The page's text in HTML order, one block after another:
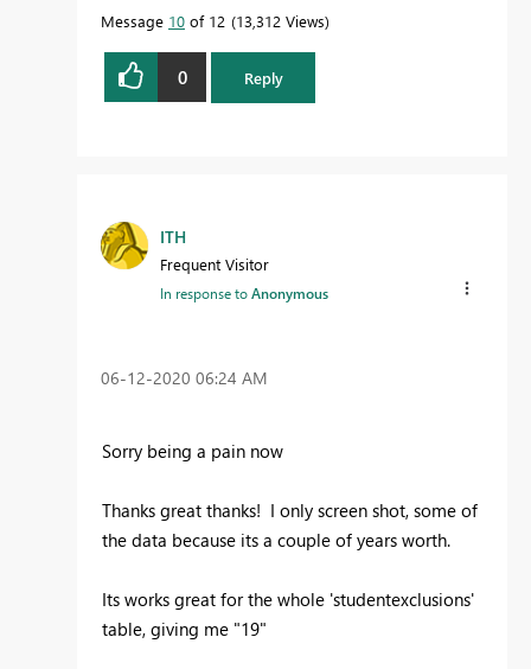
Message 10 of 12 13,312 Views
0 Reply
ITH
Frequent Visitor
In response toAnonymous
‎06-12-2020 06:24 AM
Sorry being a pain now
Thanks great thanks! I only screen shot, some of
the data because its a couple of years worth.
Its works great for the whole 'studentexclusions'
table, giving me "19"